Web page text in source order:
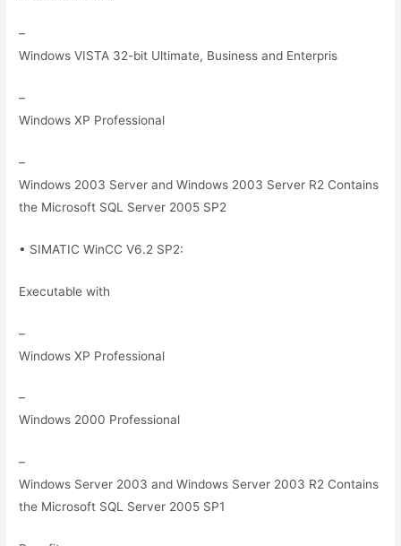
–
Windows VISTA 32-bit Ultimate, Business and Enterpris
–
Windows XP Professional
–
Windows 2003 Server and Windows 2003 Server R2 Contains
the Microsoft SQL Server 2005 SP2
• SIMATIC WinCC V6.2 SP2:
Executable with
–
Windows XP Professional
–
Windows 2000 Professional
–
Windows Server 2003 and Windows Server 2003 R2 Contains
the Microsoft SQL Server 2005 SP1